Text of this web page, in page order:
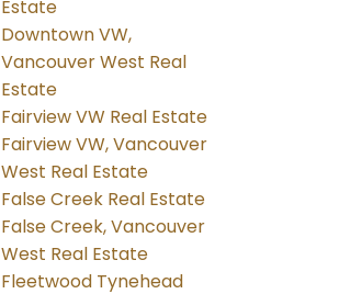
Estate
Downtown VW,
Vancouver West Real
Estate
Fairview VW Real Estate
Fairview VW, Vancouver
West Real Estate
False Creek Real Estate
False Creek, Vancouver
West Real Estate
Fleetwood Tynehead